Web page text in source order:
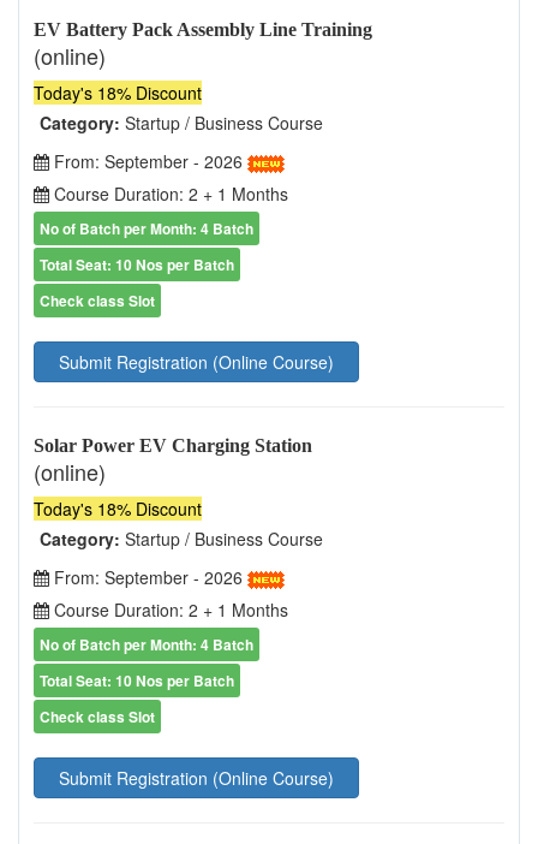
EV Battery Pack Assembly Line Training
(online)
Today's 18% Discount
Category: Startup / Business Course
From: September - 2026
Course Duration: 2 + 1 Months
No of Batch per Month: 4 Batch
Total Seat: 10 Nos per Batch
Check class Slot
Submit Registration (Online Course)
Solar Power EV Charging Station
(online)
Today's 18% Discount
Category: Startup / Business Course
From: September - 2026
Course Duration: 2 + 1 Months
No of Batch per Month: 4 Batch
Total Seat: 10 Nos per Batch
Check class Slot
Submit Registration (Online Course)